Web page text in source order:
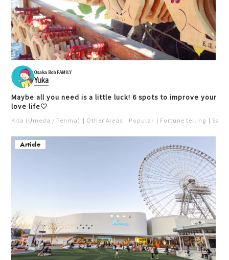
Osaka Bob FAMILY
Yuka
Maybe all you need is a little luck! 6 spots to improve your
love life♡
Kita (Umeda / Tenma) Other Areas Popular Fortune telling
Article